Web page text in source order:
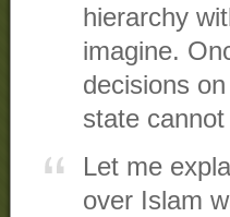
hierarchy
imagine.
decisions
state
Let me
over Islam